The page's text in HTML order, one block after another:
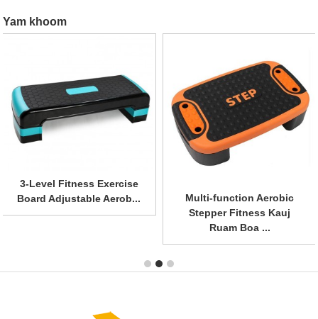
Yam khoom
3-Level Fitness Exercise
Board Adjustable Aerob...
Multi-function Aerobic
Stepper Fitness Kauj
Ruam Boa ...